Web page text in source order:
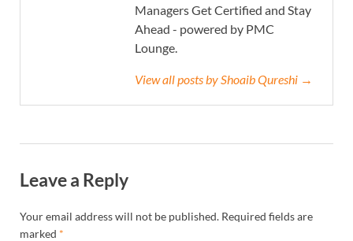
Managers Get Certified and Stay
Ahead - powered by PMC
Lounge.
View all posts by Shoaib Qureshi →
Leave a Reply
Your email address will not be published. Required fields are
marked *